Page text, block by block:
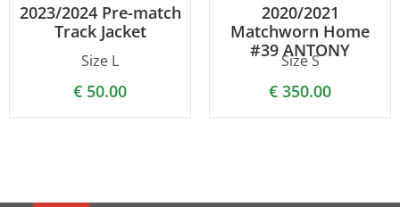
2023/2024 Pre-match
Track Jacket
Size L
€ 50.00
2020/2021
Matchworn Home
#39 ANTONY
Size S
€ 350.00